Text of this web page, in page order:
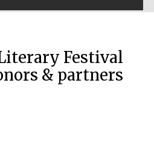
Festival
& partners